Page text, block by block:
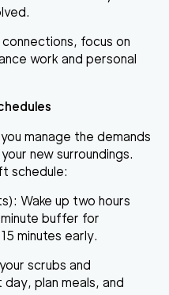
focus on
work and personal
manage the demands
new surroundings.
schedule:
Wake up two hours
buffer for
minutes early.
scrubs and
plan meals, and